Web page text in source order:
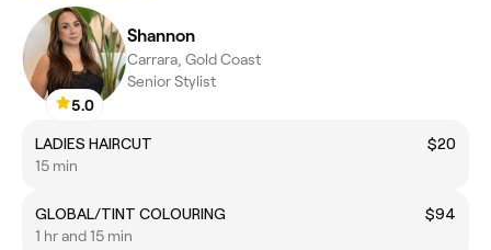
5.0
Shannon
Carrara, Gold Coast
Senior Stylist
LADIES HAIRCUT
$20
15 min
GLOBAL/TINT COLOURING
$94
1 hr and 15 min